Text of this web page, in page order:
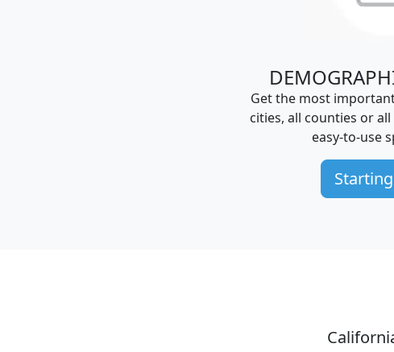
Get the most
cities, all counties or
easy-to-use